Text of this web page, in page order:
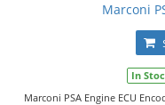
Marconi
In
Marconi PSA Engine ECU